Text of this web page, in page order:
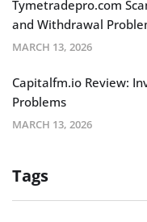
Tymetradepro.com
and Withdrawal
MARCH 13, 2026
Capitalfm.io Review:
Problems
MARCH 13, 2026
Tags